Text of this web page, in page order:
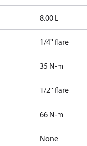
8.00 L
1/4'' flare
35 N-m
1/2'' flare
66 N-m
None